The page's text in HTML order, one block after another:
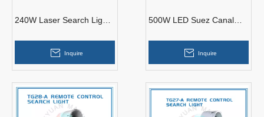
240W Laser Search Light
Inquire
500W LED Suez Canal
Aluminium
Inquire